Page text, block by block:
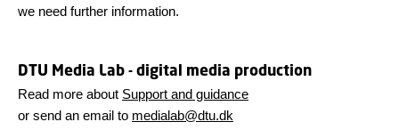
we need further information.
DTU Media Lab - digital media production
Read more about Support and guidance
or send an email to medialab@dtu.dk